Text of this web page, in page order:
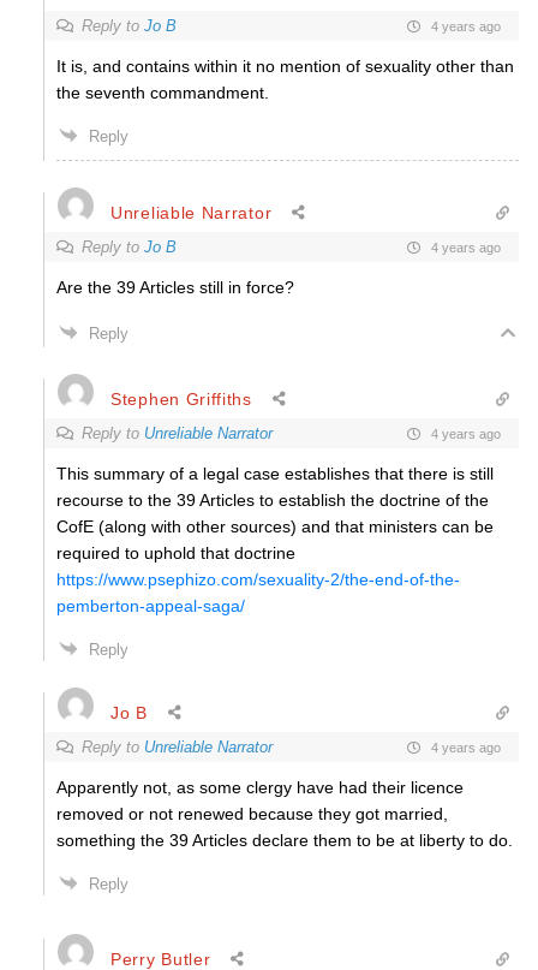
Reply to Jo B 4 years ago
It is, and contains within it no mention of sexuality other than
the seventh commandment.
Reply
Unreliable Narrator
Reply to Jo B 4 years ago
Are the 39 Articles still in force?
Reply
Stephen Griffiths
Reply to Unreliable Narrator 4 years ago
This summary of a legal case establishes that there is still
recourse to the 39 Articles to establish the doctrine of the
CofE (along with other sources) and that ministers can be
required to uphold that doctrine
https://www.psephizo.com/sexuality-2/the-end-of-the-
pemberton-appeal-saga/
Reply
Jo B
Reply to Unreliable Narrator 4 years ago
Apparently not, as some clergy have had their licence
removed or not renewed because they got married,
something the 39 Articles declare them to be at liberty to do.
Reply
Perry Butler